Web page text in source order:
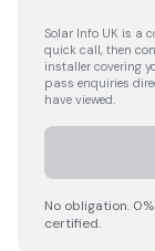
Solar Info UK is a
quick call, then
installer covering
pass enquiries
have viewed.
No obligation.
certified.